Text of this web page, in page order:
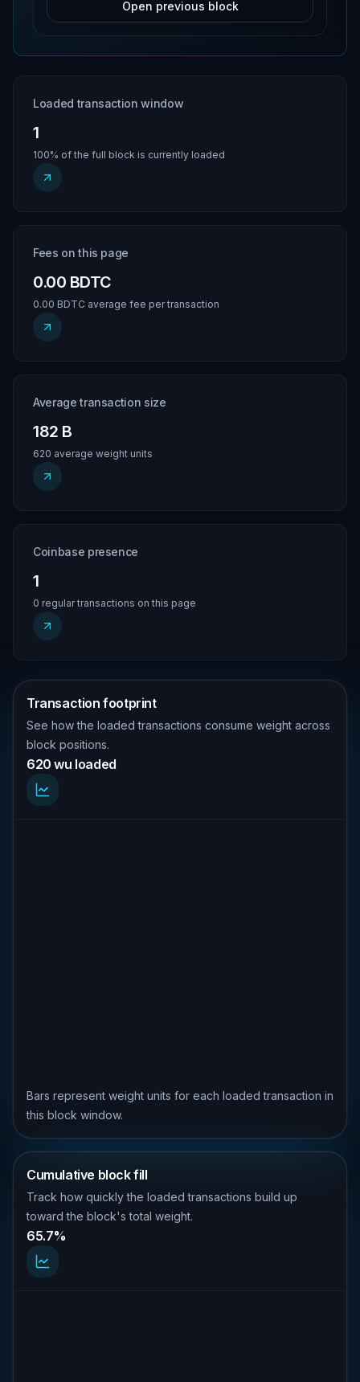
Open previous block
Loaded transaction window
1
100% of the full block is currently loaded
Fees on this page
0.00 BDTC
0.00 BDTC average fee per transaction
Average transaction size
182 B
620 average weight units
Coinbase presence
1
0 regular transactions on this page
Transaction footprint
See how the loaded transactions consume weight across
block positions.
620 wu loaded
Bars represent weight units for each loaded transaction in
this block window.
Cumulative block fill
Track how quickly the loaded transactions build up
toward the block's total weight.
65.7%